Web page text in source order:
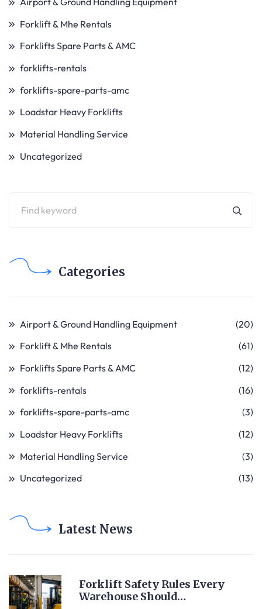
Forklift & Mhe Rentals
Forklifts Spare Parts & AMC
forklifts-rentals
forklifts-spare-parts-amc
Loadstar Heavy Forklifts
Material Handling Service
Uncategorized
Categories
Airport & Ground Handling Equipment
(20)
Forklift & Mhe Rentals
(61)
Forklifts Spare Parts & AMC
(12)
forklifts-rentals
(16)
forklifts-spare-parts-amc
(3)
Loadstar Heavy Forklifts
(12)
Material Handling Service
(3)
Uncategorized
(13)
Latest News
Forklift Safety Rules Every
Warehouse Should…